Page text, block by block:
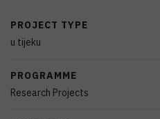
PROJECT TYPE
u tijeku
PROGRAMME
Research Projects